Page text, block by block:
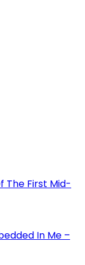
The First Mid-
In Me –